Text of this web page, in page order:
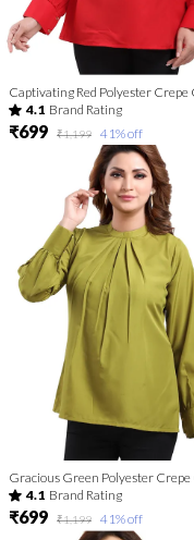
4.1 Brand Rating
₹699 ₹1,199 41% off
4.1 Brand Rating
₹699 ₹1,199 41% off